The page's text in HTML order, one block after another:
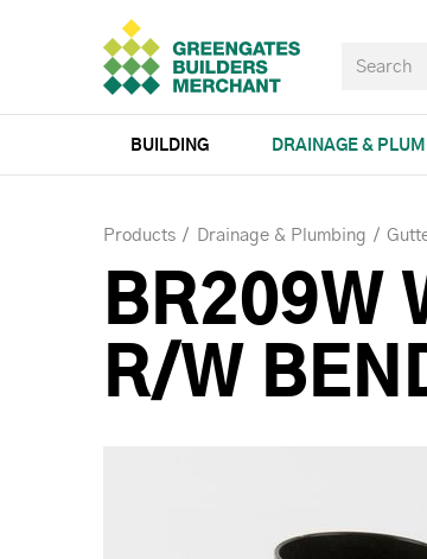
BUILDING DRAINAGE &
Products Drainage & Plumbing
BR209W
R/W